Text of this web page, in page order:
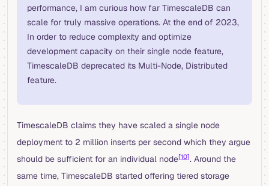
performance, I am curious how far TimescaleDB can
scale for truly massive operations. At the end of 2023,
In order to reduce complexity and optimize
development capacity on their single node feature,
TimescaleDB deprecated its Multi-Node, Distributed
feature.
TimescaleDB claims they have scaled a single node
deployment to 2 million inserts per second which they argue
should be sufficient for an individual node[10]. Around the
same time, TimescaleDB started offering tiered storage